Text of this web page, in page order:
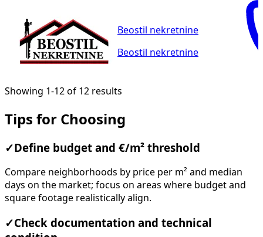
Beostil nekretnine
Beostil nekretnine
Showing 1-12 of 12 results
Tips for Choosing
✓ Define budget and €/m² threshold
Compare neighborhoods by price per m² and median
days on the market; focus on areas where budget and
square footage realistically align.
✓Check documentation and technical